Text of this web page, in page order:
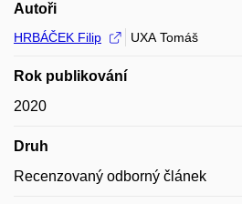
Autoři
HRBÁČEK Filip UXA Tomáš
Rok publikování
2020
Druh
Recenzovaný odborný článek